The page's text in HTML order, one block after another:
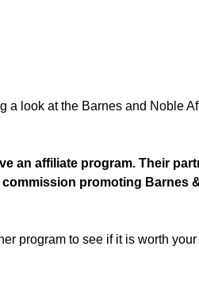
a look at the Barnes and Noble
an affiliate program. Their
promoting Barnes
program to see if it is worth